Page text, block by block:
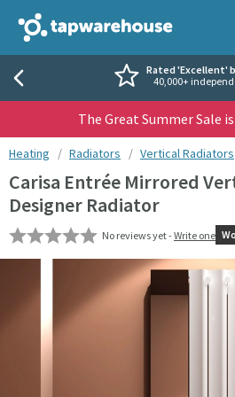
Tap Warehouse
Rated 'Excellent'
40,000+
The Great Summer Sale
You are here:
Heating Radiators Vertical Radiators
Carisa Entrée Mirrored
Designer Radiator
No reviews yet -Write one
Skip over gallery to content